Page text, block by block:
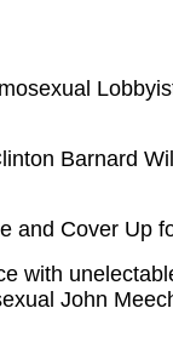
Barnard
and Cover Up
with
John